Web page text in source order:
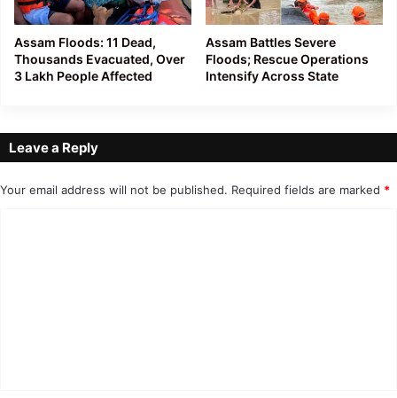
Assam Floods: 11 Dead,
Thousands Evacuated, Over
3 Lakh People Affected
Assam Battles Severe
Floods; Rescue Operations
Intensify Across State
Leave a Reply
Your email address will not be published. Required fields are marked *